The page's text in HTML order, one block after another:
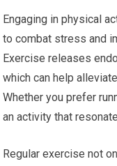
Engaging in physical
to combat stress and
Exercise releases
which can help
Whether you prefer
an activity that
Regular exercise not